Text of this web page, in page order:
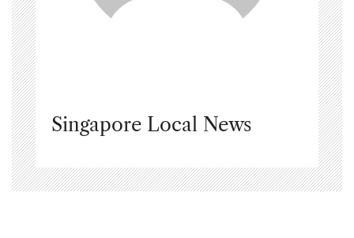
Singapore Local News